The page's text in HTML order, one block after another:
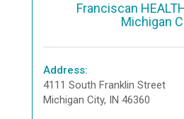
Franciscan
Michigan
Address:
4111 South Franklin Street
Michigan City, IN 46360